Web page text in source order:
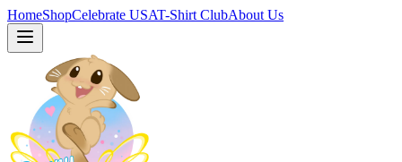
HomeShopCelebrate USAT-Shirt ClubAbout Us